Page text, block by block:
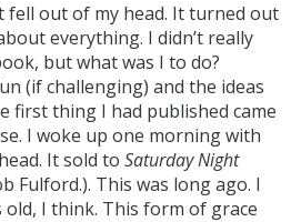
fell out of my head. It turned out
everything. I didn’t really
but what was I to do?
(if challenging) and the ideas
first thing I had published came
I woke up one morning with
It sold to Saturday Night
Fulford.). This was long ago. I
I think. This form of grace